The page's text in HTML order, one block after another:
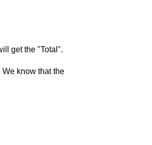
get the "Total".
We know that the